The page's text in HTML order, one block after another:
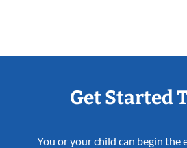
Get Started
You or your child can begin the